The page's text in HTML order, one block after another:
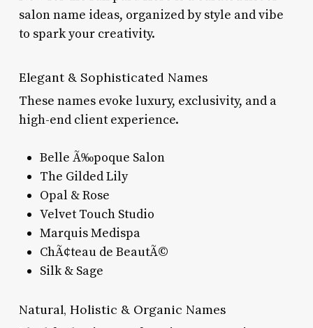
salon name ideas, organized by style and vibe
to spark your creativity.
Elegant & Sophisticated Names
These names evoke luxury, exclusivity, and a
high-end client experience.
Belle Ã‰poque Salon
The Gilded Lily
Opal & Rose
Velvet Touch Studio
Marquis Medispa
ChÃ¢teau de BeautÃ©
Silk & Sage
Natural, Holistic & Organic Names